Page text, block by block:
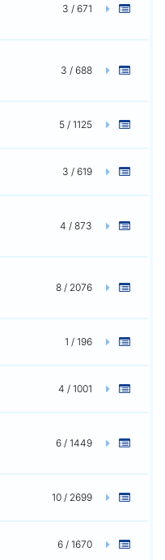
3 / 671
3 / 688
5 / 1125
3 / 619
4 / 873
8 / 2076
1 / 196
4 / 1001
6 / 1449
10 / 2699
6 / 1670